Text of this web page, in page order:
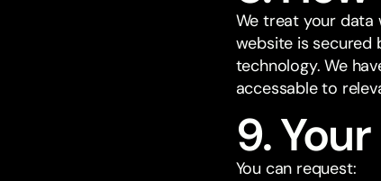
We treat your
website is secured
technology. We
accessable to
9.
You can request: